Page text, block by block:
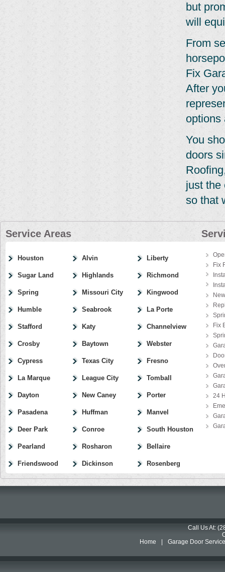
but
will
From
Fix
After
options
You
doors
just the
so that
Service Areas
Houston
Sugar Land
Spring
Humble
Stafford
Crosby
Cypress
La Marque
Dayton
Pasadena
Deer Park
Pearland
Friendswood
Alvin
Highlands
Missouri City
Seabrook
Katy
Baytown
Texas City
League City
New Caney
Huffman
Conroe
Rosharon
Dickinson
Liberty
Richmond
Kingwood
La Porte
Channelview
Webster
Fresno
Tomball
Porter
Manvel
South Houston
Bellaire
Rosenberg
Fix
Fix
24
Call Us At:
Home
Garage Door